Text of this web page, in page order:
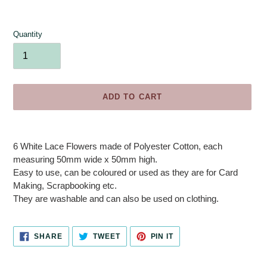
Quantity
ADD TO CART
to
your
cart
6 White Lace Flowers made of Polyester Cotton, each
measuring 50mm wide x 50mm high.
Easy to use, can be coloured or used as they are for Card
Making, Scrapbooking etc.
They are washable and can also be used on clothing.
SHARESHARE
ON
FACEBOOK
TWEETTWEET
TWITTER
PIN ITPIN
PINTEREST